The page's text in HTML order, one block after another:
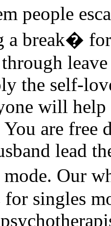
people
break� for
the self-
will
are free
lead
Our
for singles